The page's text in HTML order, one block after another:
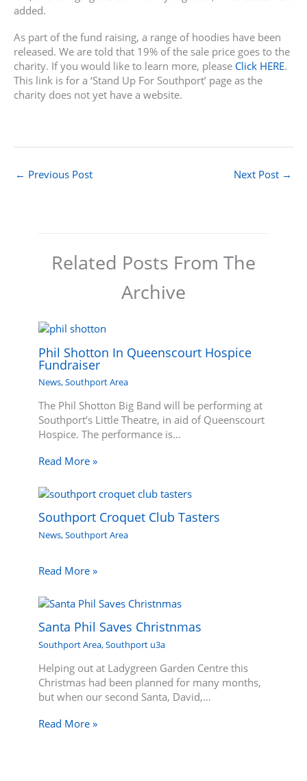
added.
As part of the fund raising, a range of hoodies have been
released. We are told that 19% of the sale price goes to the
charity. If you would like to learn more, please Click HERE.
This link is for a ‘Stand Up For Southport’ page as the
charity does not yet have a website.
← Previous Post Next Post →
Related Posts From The
Archive
Phil Shotton In Queenscourt Hospice
Fundraiser
News,Southport Area
The Phil Shotton Big Band will be performing at
Southport’s Little Theatre, in aid of Queenscourt
Hospice. The performance is…
Read More »
Southport Croquet Club Tasters
News,Southport Area
Read More »
Santa Phil Saves Christnmas
Southport Area,Southport u3a
Helping out at Ladygreen Garden Centre this
Christmas had been planned for many months,
but when our second Santa, David,…
Read More »